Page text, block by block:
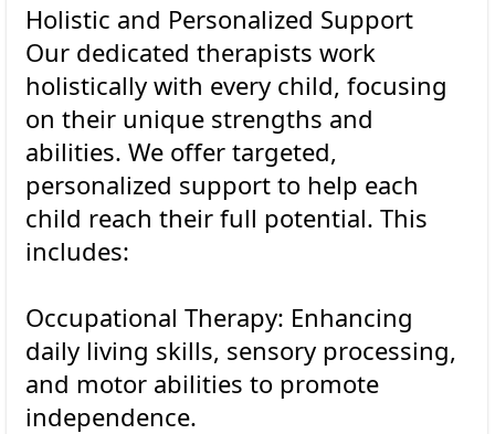
Holistic and Personalized Support
Our dedicated therapists work
holistically with every child, focusing
on their unique strengths and
abilities. We offer targeted,
personalized support to help each
child reach their full potential. This
includes:
Occupational Therapy: Enhancing
daily living skills, sensory processing,
and motor abilities to promote
independence.